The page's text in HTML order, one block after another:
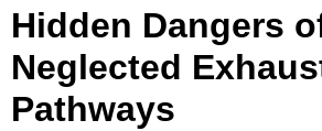
Hidden Dangers
Neglected
Pathways